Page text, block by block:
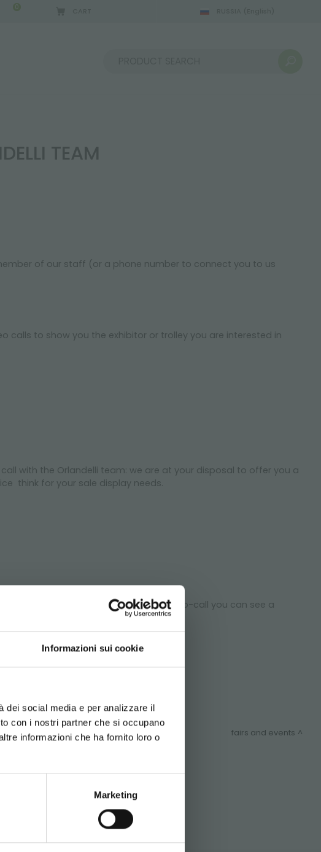
Informazioni sui cookie
dei social media e per analizzare il
con i nostri partner che si occupano
informazioni che ha fornito loro o
Marketing
0
TEAM
of our staff (or a phone number to connect you to us
calls to show you the exhibitor or trolley you are interested in
with the Orlandelli team: we are at your disposal to offer you a
think for your sale display needs.
our Design department: through one video-call you can see a
fairs and events
SITEMAP
ENGLISH